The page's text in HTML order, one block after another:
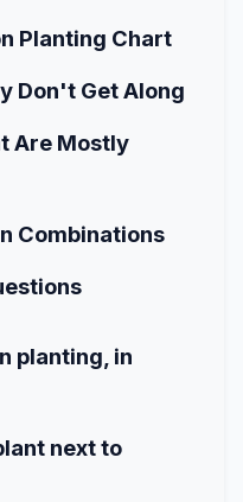
Planting Chart
Don't Get Along
Are Mostly
Combinations
planting, in
next to